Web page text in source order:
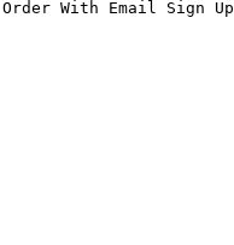
With Email Sign Up